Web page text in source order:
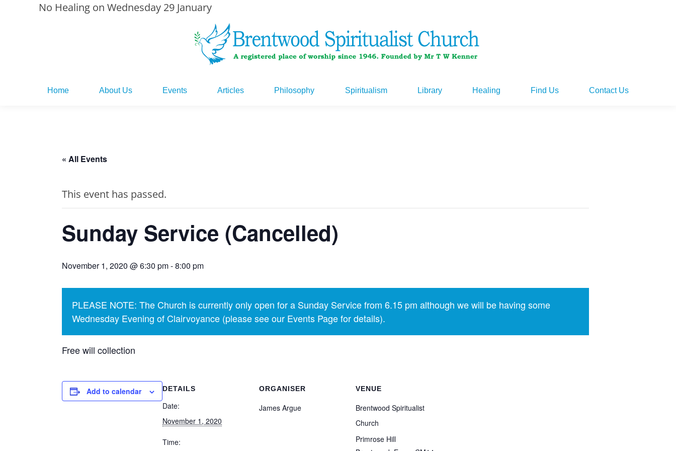
No Healing on Wednesday 29 January
Home About Us Events Articles Philosophy Spiritualism Library Healing Find Us Contact Us
« All Events
This event has passed.
Sunday Service (Cancelled)
November 1, 2020 @ 6:30 pm-8:00 pm
PLEASE NOTE: The Church is currently only open for a Sunday Service from 6.15 pm although we will be having some
Wednesday Evening of Clairvoyance (please see our Events Page for details).
Free will collection
Add to calendar DETAILS
Date:
November 1, 2020
Time:
ORGANISER
James Argue
VENUE
Brentwood Spiritualist
Church
Primrose Hill
Events